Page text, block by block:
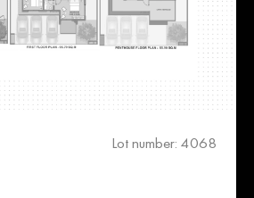
Lot number: 4068